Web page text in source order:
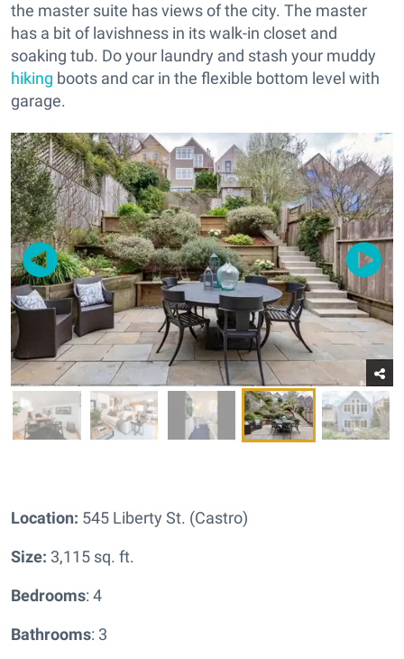
the master suite has views of the city. The master
has a bit of lavishness in its walk-in closet and
soaking tub. Do your laundry and stash your muddy
hiking boots and car in the flexible bottom level with
garage.
Location: 545 Liberty St. (Castro)
Size: 3,115 sq. ft.
Bedrooms: 4
Bathrooms: 3